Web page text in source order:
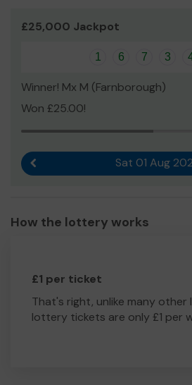
£25,000 Jackpot
1 6 7 3
Winner! Mx M (Farnborough)
Won £25.00!
Sat 01 Aug
How the lottery works
£1 per ticket
That's right, unlike many other
lottery tickets are only £1 per